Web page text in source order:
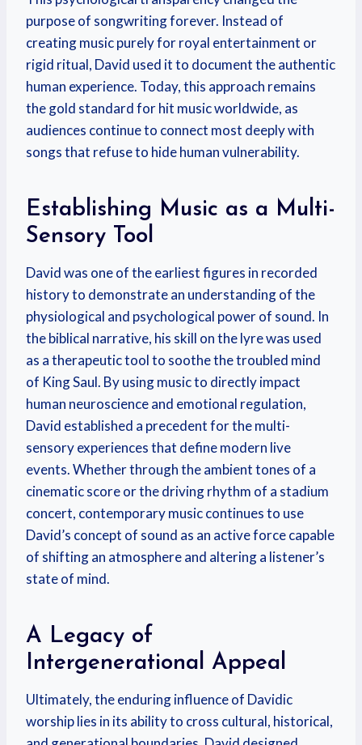
purpose of songwriting forever. Instead of
creating music purely for royal entertainment or
rigid ritual, David used it to document the authentic
human experience. Today, this approach remains
the gold standard for hit music worldwide, as
audiences continue to connect most deeply with
songs that refuse to hide human vulnerability.
Establishing Music as a Multi-
Sensory Tool
David was one of the earliest figures in recorded
history to demonstrate an understanding of the
physiological and psychological power of sound. In
the biblical narrative, his skill on the lyre was used
as a therapeutic tool to soothe the troubled mind
of King Saul. By using music to directly impact
human neuroscience and emotional regulation,
David established a precedent for the multi-
sensory experiences that define modern live
events. Whether through the ambient tones of a
cinematic score or the driving rhythm of a stadium
concert, contemporary music continues to use
David’s concept of sound as an active force capable
of shifting an atmosphere and altering a listener’s
state of mind.
A Legacy of
Intergenerational Appeal
Ultimately, the enduring influence of Davidic
worship lies in its ability to cross cultural, historical,